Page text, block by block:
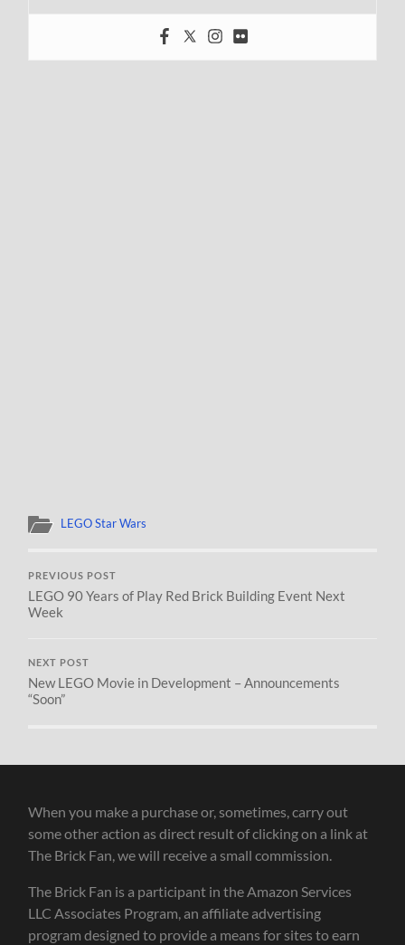
LEGO Star Wars
PREVIOUS POST
LEGO 90 Years of Play Red Brick Building Event Next
Week
NEXT POST
New LEGO Movie in Development – Announcements
“Soon”
When you make a purchase or, sometimes, carry out
some other action as direct result of clicking on a link at
The Brick Fan, we will receive a small commission.
The Brick Fan is a participant in the Amazon Services
LLC Associates Program, an affiliate advertising
program designed to provide a means for sites to earn